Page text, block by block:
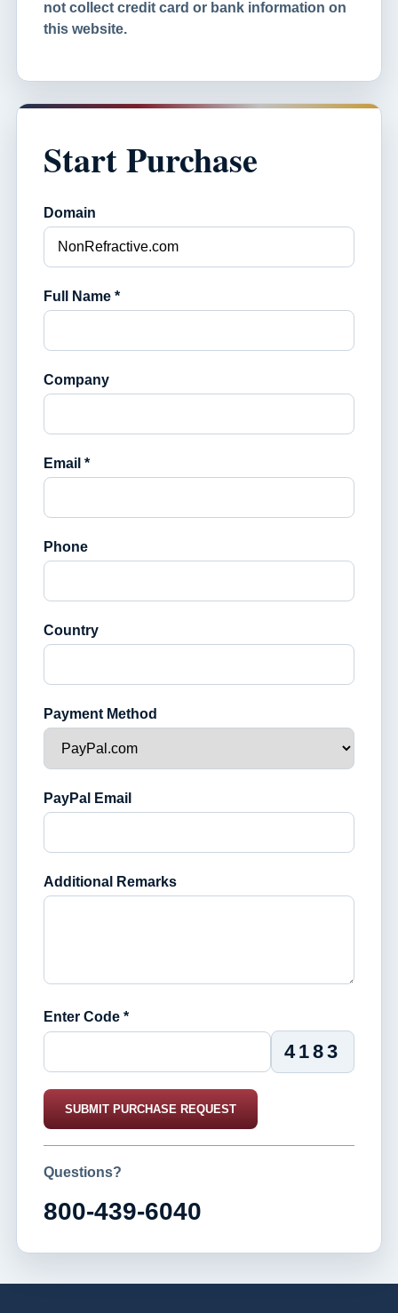
not collect credit card or bank information on
this website.
Start Purchase
Domain
Full Name *
Company
Email *
Phone
Country
Payment Method
PayPal Email
Additional Remarks
Enter Code *
4183
SUBMIT PURCHASE REQUEST
Questions?
800-439-6040